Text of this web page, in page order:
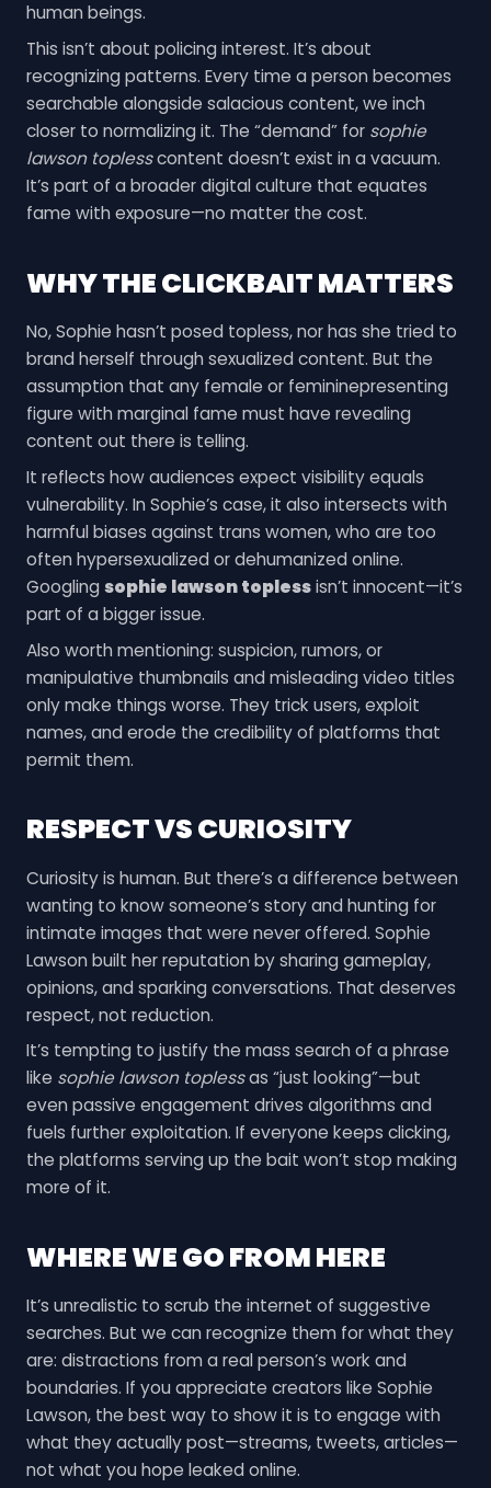
human beings.
This isn’t about policing interest. It’s about
recognizing patterns. Every time a person becomes
searchable alongside salacious content, we inch
closer to normalizing it. The “demand” for sophie
lawson toplesscontent doesn’t exist in a vacuum.
It’s part of a broader digital culture that equates
fame with exposure—no matter the cost.
WHY THE CLICKBAIT MATTERS
No, Sophie hasn’t posed topless, nor has she tried to
brand herself through sexualized content. But the
assumption that any female or femininepresenting
figure with marginal fame must have revealing
content out there is telling.
It reflects how audiences expect visibility equals
vulnerability. In Sophie’s case, it also intersects with
harmful biases against trans women, who are too
often hypersexualized or dehumanized online.
Googling sophie lawson toplessisn’t innocent—it’s
part of a bigger issue.
Also worth mentioning: suspicion, rumors, or
manipulative thumbnails and misleading video titles
only make things worse. They trick users, exploit
names, and erode the credibility of platforms that
permit them.
RESPECT VS CURIOSITY
Curiosity is human. But there’s a difference between
wanting to know someone’s story and hunting for
intimate images that were never offered. Sophie
Lawson built her reputation by sharing gameplay,
opinions, and sparking conversations. That deserves
respect, not reduction.
It’s tempting to justify the mass search of a phrase
like sophie lawson toplessas “just looking”—but
even passive engagement drives algorithms and
fuels further exploitation. If everyone keeps clicking,
the platforms serving up the bait won’t stop making
more of it.
WHERE WE GO FROM HERE
It’s unrealistic to scrub the internet of suggestive
searches. But we can recognize them for what they
are: distractions from a real person’s work and
boundaries. If you appreciate creators like Sophie
Lawson, the best way to show it is to engage with
what they actually post—streams, tweets, articles—
not what you hope leaked online.